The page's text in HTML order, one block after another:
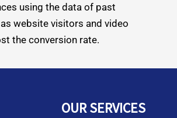
using the data of past
website visitors and video
the conversion rate.
OUR SERVICES